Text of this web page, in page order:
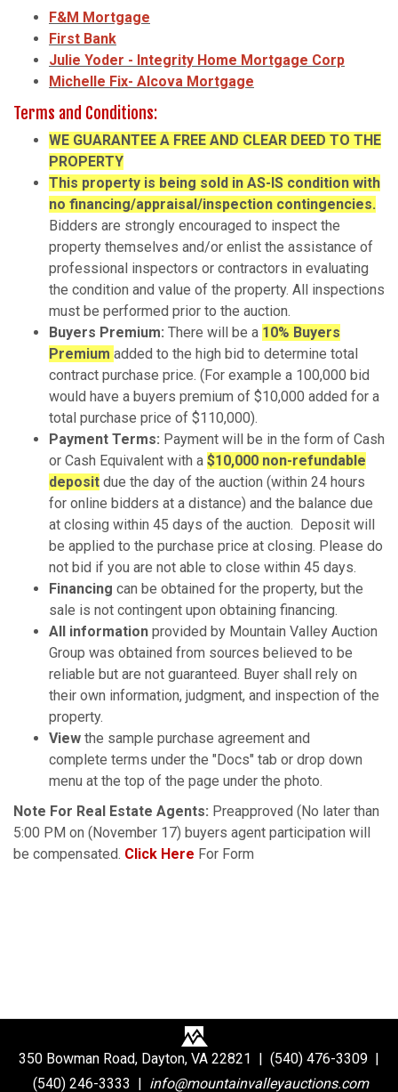
F&M Mortgage
First Bank
Julie Yoder - Integrity Home Mortgage Corp
Michelle Fix- Alcova Mortgage
Terms and Conditions:
WE GUARANTEE A FREE AND CLEAR DEED TO THE
PROPERTY
This property is being sold in AS-IS condition with
no financing/appraisal/inspection contingencies.
Bidders are strongly encouraged to inspect the
property themselves and/or enlist the assistance of
professional inspectors or contractors in evaluating
the condition and value of the property. All inspections
must be performed prior to the auction.
Buyers Premium: There will be a 10% Buyers
Premium added to the high bid to determine total
contract purchase price. (For example a 100,000 bid
would have a buyers premium of $10,000 added for a
total purchase price of $110,000).
Payment Terms: Payment will be in the form of Cash
or Cash Equivalent with a $10,000 non-refundable
deposit due the day of the auction (within 24 hours
for online bidders at a distance) and the balance due
at closing within 45 days of the auction. Deposit will
be applied to the purchase price at closing. Please do
not bid if you are not able to close within 45 days.
Financing can be obtained for the property, but the
sale is not contingent upon obtaining financing.
All information provided by Mountain Valley Auction
Group was obtained from sources believed to be
reliable but are not guaranteed. Buyer shall rely on
their own information, judgment, and inspection of the
property.
View the sample purchase agreement and
complete terms under the "Docs" tab or drop down
menu at the top of the page under the photo.
Note For Real Estate Agents: Preapproved (No later than
5:00 PM on (November 17) buyers agent participation will
be compensated. Click Here For Form
350 Bowman Road, Dayton, VA 22821 | (540) 476-3309 |
(540) 246-3333 | info@mountainvalleyauctions.com